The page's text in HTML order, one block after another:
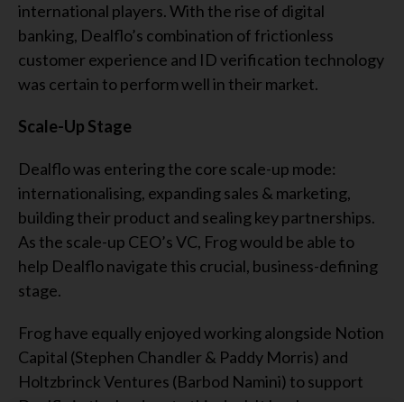
international players. With the rise of digital
banking, Dealflo’s combination of frictionless
customer experience and ID verification technology
was certain to perform well in their market.
Scale-Up Stage
Dealflo was entering the core scale-up mode:
internationalising, expanding sales & marketing,
building their product and sealing key partnerships.
As the scale-up CEO’s VC, Frog would be able to
help Dealflo navigate this crucial, business-defining
stage.
Frog have equally enjoyed working alongside Notion
Capital (Stephen Chandler & Paddy Morris) and
Holtzbrinck Ventures (Barbod Namini) to support